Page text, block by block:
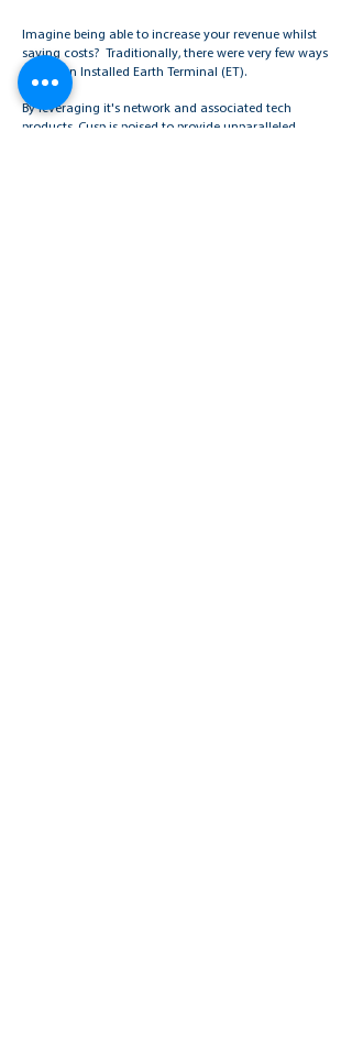
Imagine being able to increase your revenue whilst
saving costs? Traditionally, there were very few ways
to test an Installed Earth Terminal (ET).
By leveraging it's network and associated tech
products, Cusp is poised to provide unparalleled